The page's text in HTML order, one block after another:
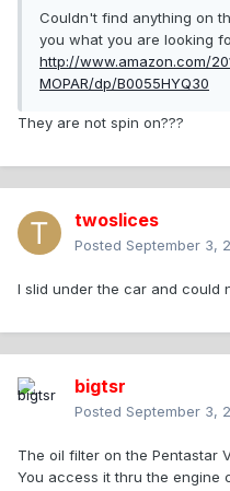
Couldn't find anything on
you what you are looking
http://www.amazon.com/
MOPAR/dp/B0055HYQ30
They are not spin on???
twoslices
Posted September 3,
I slid under the car and could
bigtsr
Posted September 3,
The oil filter on the Pentastar
You access it thru the engine